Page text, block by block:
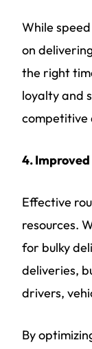
While
on
the right
loyalty and
competitive
4.
Effective
resources.
for bulky
deliveries,
drivers,
By